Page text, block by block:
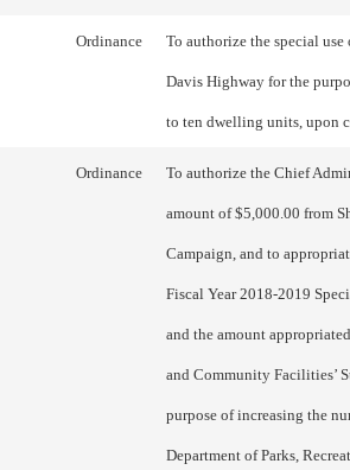
Ordinance To authorize the special
Davis Highway for the
to ten dwelling units, upon
Ordinance To authorize the Chief
amount of $5,000.00 from
Campaign, and to
Fiscal Year 2018-2019
and the amount
and Community Facilities’
purpose of increasing the
Department of Parks,